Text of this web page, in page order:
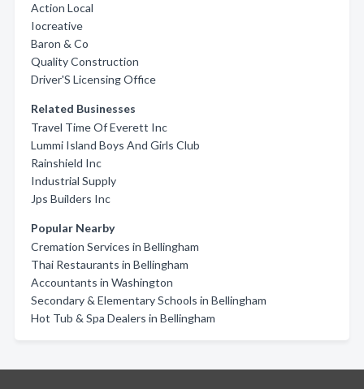
Action Local
Iocreative
Baron & Co
Quality Construction
Driver'S Licensing Office
Related Businesses
Travel Time Of Everett Inc
Lummi Island Boys And Girls Club
Rainshield Inc
Industrial Supply
Jps Builders Inc
Popular Nearby
Cremation Services in Bellingham
Thai Restaurants in Bellingham
Accountants in Washington
Secondary & Elementary Schools in Bellingham
Hot Tub & Spa Dealers in Bellingham